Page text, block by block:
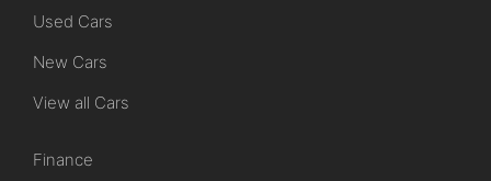
Used Cars
New Cars
View all Cars
Finance